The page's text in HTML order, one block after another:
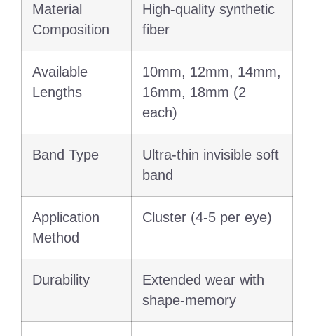
Material
Composition
High-quality synthetic
fiber
Available
Lengths
10mm, 12mm, 14mm,
16mm, 18mm (2
each)
Band Type
Ultra-thin invisible soft
band
Application
Method
Cluster (4-5 per eye)
Durability
Extended wear with
shape-memory